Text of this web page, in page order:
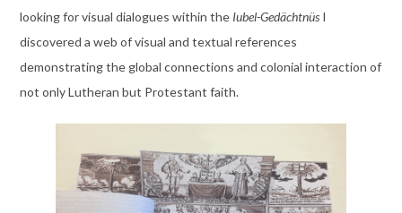
looking for visual dialogues within the Iubel-GedächtnüsI
discovered a web of visual and textual references
demonstrating the global connections and colonial interaction of
not only Lutheran but Protestant faith.